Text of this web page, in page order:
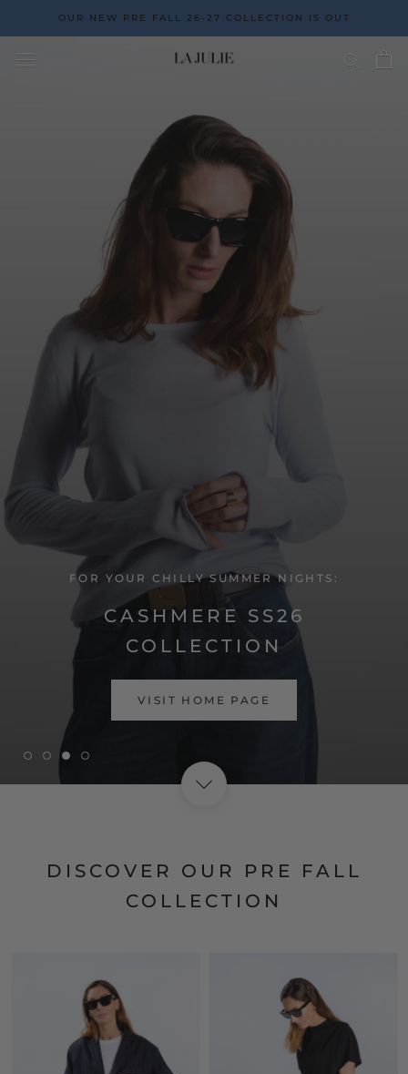
OUR NEW PRE FALL 26-27 COLLECTION IS OUT
FOR YOUR CHILLY SUMMER NIGHTS:
CASHMERE SS26
SHOP NOW
DISCOVER OUR PRE FALL
COLLECTION